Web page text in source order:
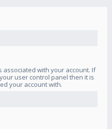
associated with your account. If
user control panel then it is
your account with.